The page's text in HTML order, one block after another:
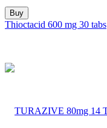
Buy
Thioctacid 600 mg 30 tabs